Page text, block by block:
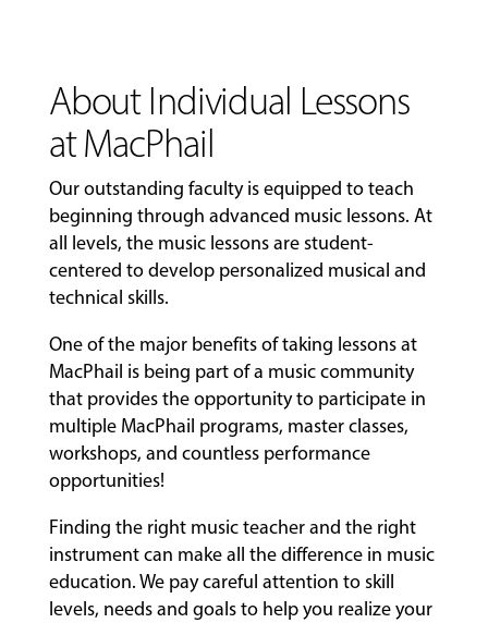
About Individual Lessons
at MacPhail
Our outstanding faculty is equipped to teach
beginning through advanced music lessons. At
all levels, the music lessons are student-
centered to develop personalized musical and
technical skills.
One of the major benefits of taking lessons at
MacPhail is being part of a music community
that provides the opportunity to participate in
multiple MacPhail programs, master classes,
workshops, and countless performance
opportunities!
Finding the right music teacher and the right
instrument can make all the difference in music
education. We pay careful attention to skill
levels, needs and goals to help you realize your